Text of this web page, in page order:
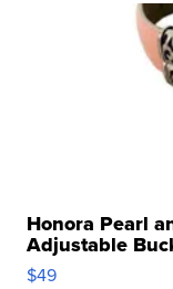
Honora Pearl
Adjustable
$49